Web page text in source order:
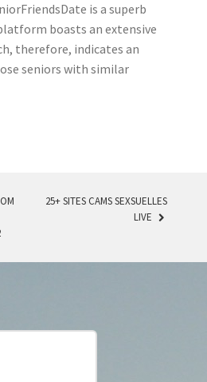
is a superb
boasts an extensive
therefore, indicates an
seniors with similar
25+ SITES CAMS SEXSUELLES
LIVE